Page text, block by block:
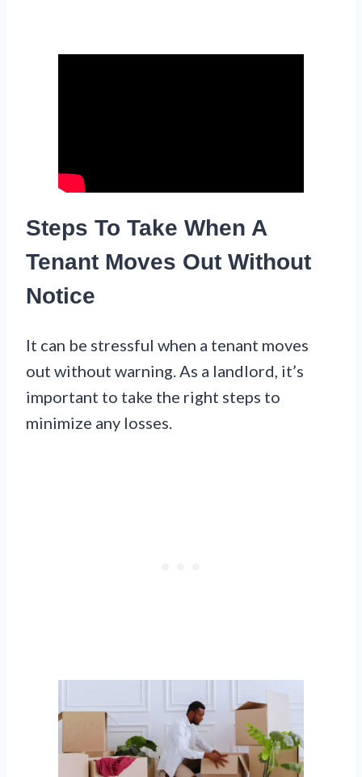
Steps To Take When A
Tenant Moves Out Without
Notice
It can be stressful when a tenant moves
out without warning. As a landlord, it’s
important to take the right steps to
minimize any losses.